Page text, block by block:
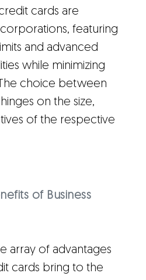
cards are
featuring
and advanced
while minimizing
choice between
on the size,
of the respective
of Business
array of advantages
cards bring to the